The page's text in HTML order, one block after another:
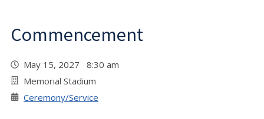
Commencement
May 15, 2027 8:30 am
Memorial Stadium
Ceremony/Service